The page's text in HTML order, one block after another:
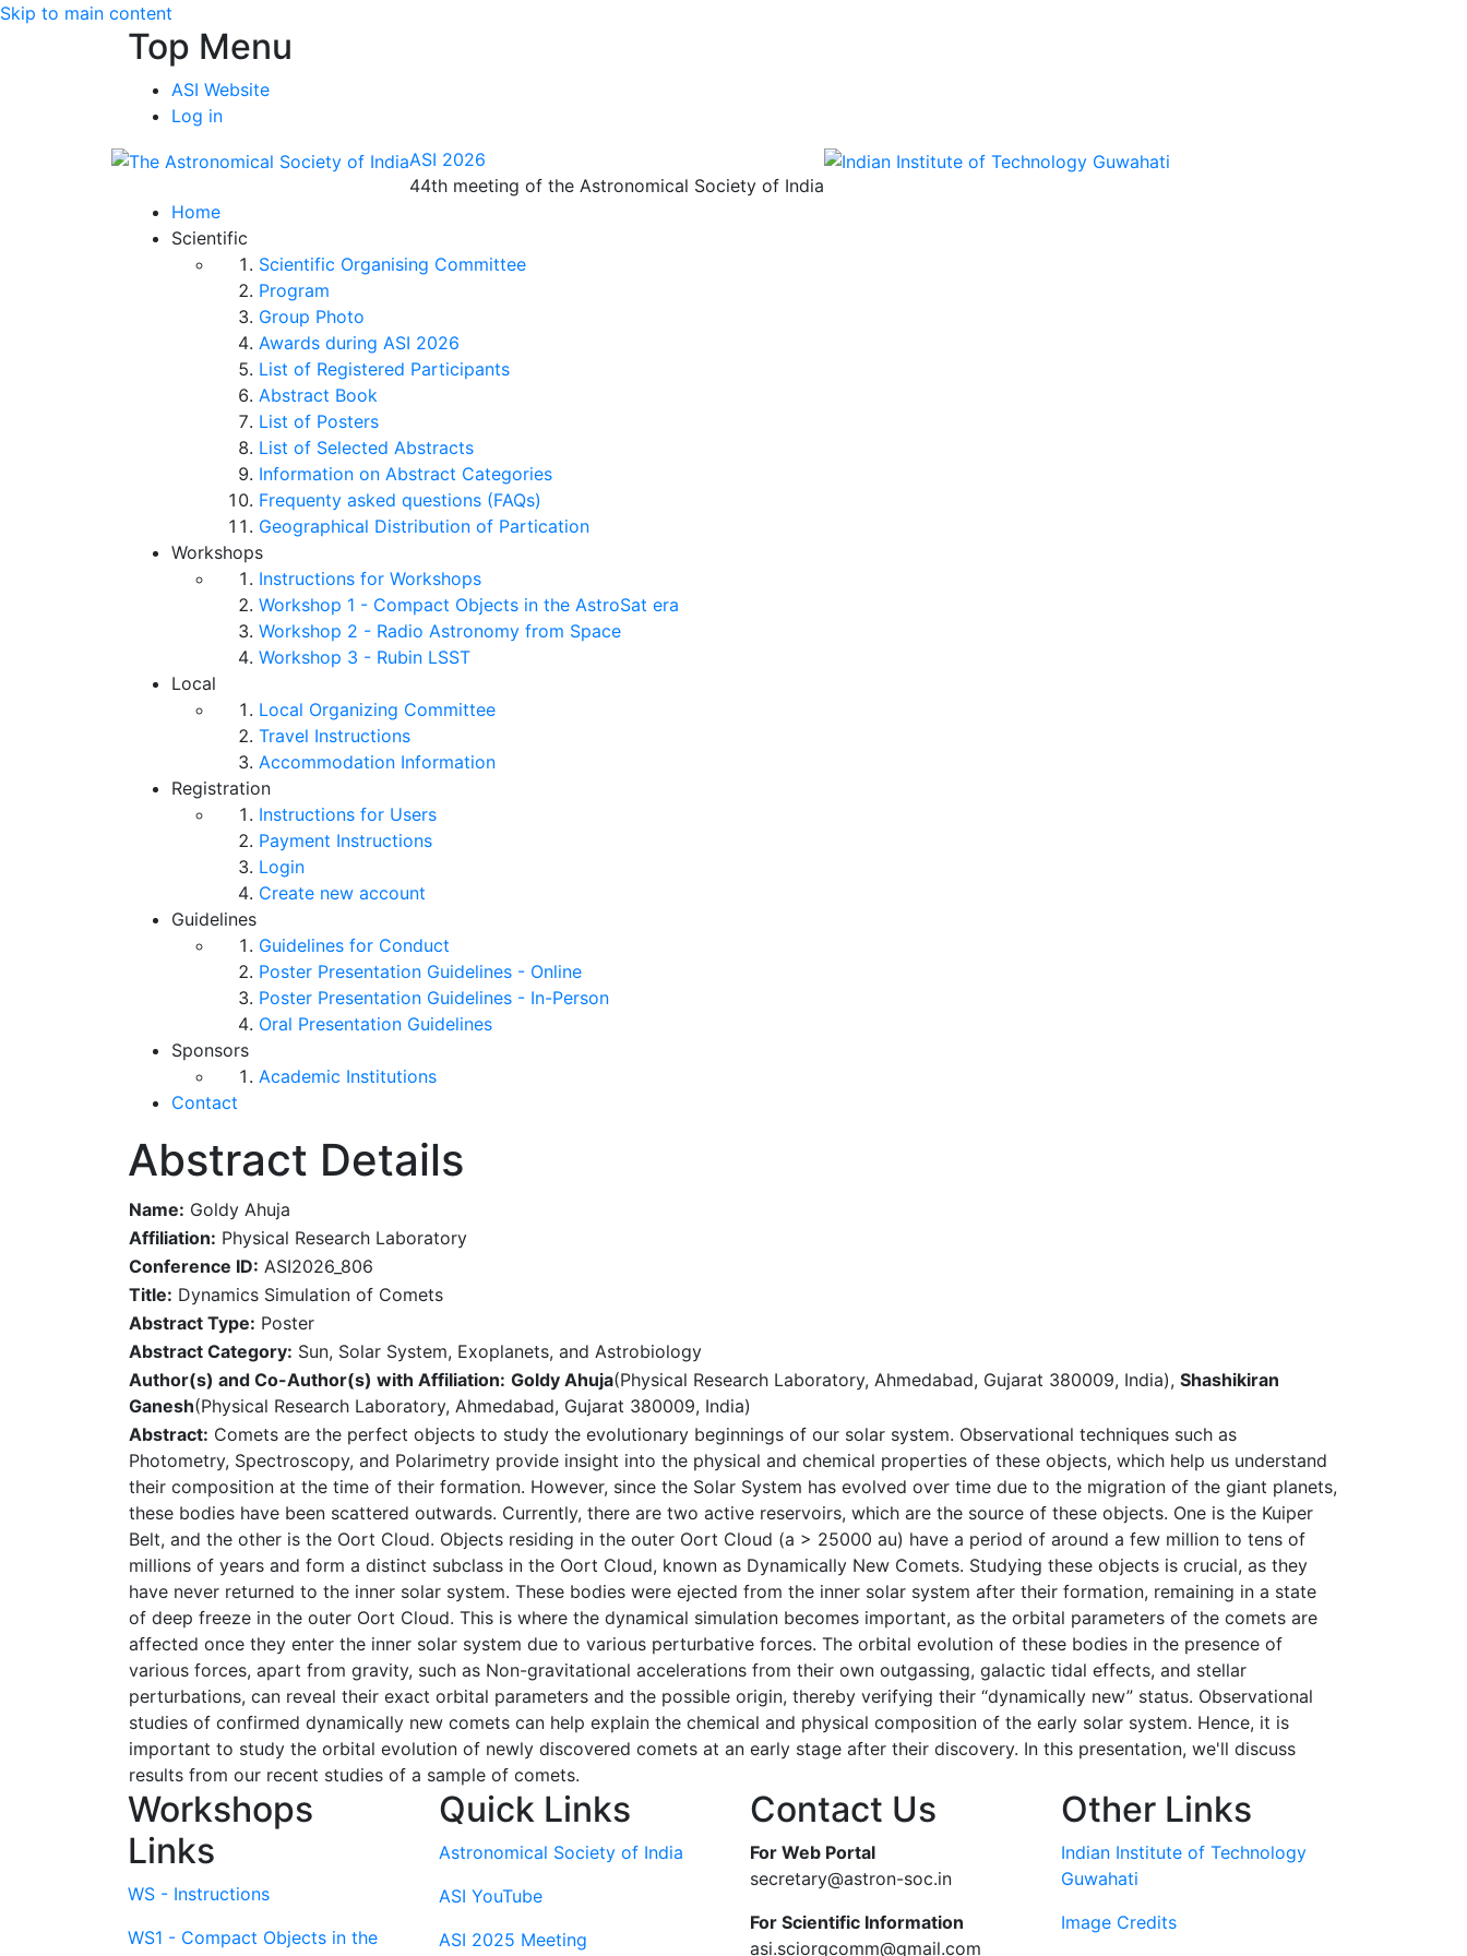
Skip to main content
Top Menu
ASI Website
Log in
ASI 2026
44th meeting of the Astronomical Society of India
Home
Scientific
Scientific Organising Committee
Program
Group Photo
Awards during ASI 2026
List of Registered Participants
Abstract Book
List of Posters
List of Selected Abstracts
Information on Abstract Categories
Frequenty asked questions (FAQs)
Geographical Distribution of Partication
Workshops
Instructions for Workshops
Workshop 1 - Compact Objects in the AstroSat era
Workshop 2 - Radio Astronomy from Space
Workshop 3 - Rubin LSST
Local
Local Organizing Committee
Travel Instructions
Accommodation Information
Registration
Instructions for Users
Payment Instructions
Login
Create new account
Guidelines
Guidelines for Conduct
Poster Presentation Guidelines - Online
Poster Presentation Guidelines - In-Person
Oral Presentation Guidelines
Sponsors
Academic Institutions
Contact
Abstract Details
Name: Goldy Ahuja
Affiliation: Physical Research Laboratory
Conference ID: ASI2026_806
Title: Dynamics Simulation of Comets
Abstract Type: Poster
Abstract Category: Sun, Solar System, Exoplanets, and Astrobiology
Author(s) and Co-Author(s) with Affiliation: Goldy Ahuja(Physical Research Laboratory, Ahmedabad, Gujarat 380009, India), Shashikiran
Ganesh(Physical Research Laboratory, Ahmedabad, Gujarat 380009, India)
Abstract: Comets are the perfect objects to study the evolutionary beginnings of our solar system. Observational techniques such as
Photometry, Spectroscopy, and Polarimetry provide insight into the physical and chemical properties of these objects, which help us understand
their composition at the time of their formation. However, since the Solar System has evolved over time due to the migration of the giant planets,
these bodies have been scattered outwards. Currently, there are two active reservoirs, which are the source of these objects. One is the Kuiper
Belt, and the other is the Oort Cloud. Objects residing in the outer Oort Cloud (a > 25000 au) have a period of around a few million to tens of
millions of years and form a distinct subclass in the Oort Cloud, known as Dynamically New Comets. Studying these objects is crucial, as they
have never returned to the inner solar system. These bodies were ejected from the inner solar system after their formation, remaining in a state
of deep freeze in the outer Oort Cloud. This is where the dynamical simulation becomes important, as the orbital parameters of the comets are
affected once they enter the inner solar system due to various perturbative forces. The orbital evolution of these bodies in the presence of
various forces, apart from gravity, such as Non-gravitational accelerations from their own outgassing, galactic tidal effects, and stellar
perturbations, can reveal their exact orbital parameters and the possible origin, thereby verifying their “dynamically new” status. Observational
studies of confirmed dynamically new comets can help explain the chemical and physical composition of the early solar system. Hence, it is
important to study the orbital evolution of newly discovered comets at an early stage after their discovery. In this presentation, we'll discuss
results from our recent studies of a sample of comets.
Workshops
Links
WS - Instructions
WS1 - Compact Objects in the
Quick Links
Astronomical Society of India
ASI YouTube
ASI 2025 Meeting
Contact Us
For Web Portal
secretary@astron-soc.in
For Scientific Information
asi.sciorgcomm@gmail.com
Other Links
Indian Institute of Technology
Guwahati
Image Credits